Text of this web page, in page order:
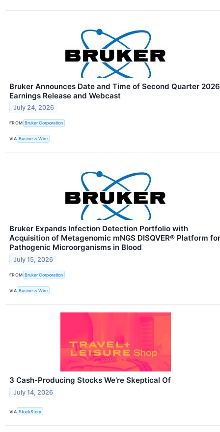
Bruker Announces Date and Time of Second Quarter 2026
Earnings Release and Webcast
July 24, 2026
FROM Bruker Corporation
VIA Business Wire
Bruker Expands Infection Detection Portfolio with
Acquisition of Metagenomic mNGS DISQVER® Platform for
Pathogenic Microorganisms in Blood
July 15, 2026
FROM Bruker Corporation
VIA Business Wire
3 Cash-Producing Stocks We’re Skeptical Of
July 14, 2026
VIA StockStory